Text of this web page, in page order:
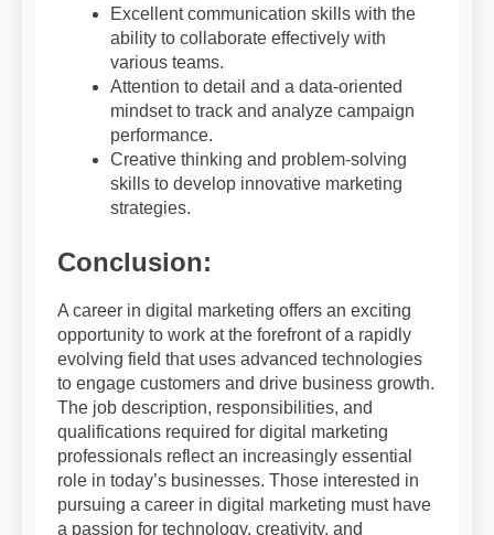
Excellent communication skills with the
ability to collaborate effectively with
various teams.
Attention to detail and a data-oriented
mindset to track and analyze campaign
performance.
Creative thinking and problem-solving
skills to develop innovative marketing
strategies.
Conclusion:
A career in digital marketing offers an exciting
opportunity to work at the forefront of a rapidly
evolving field that uses advanced technologies
to engage customers and drive business growth.
The job description, responsibilities, and
qualifications required for digital marketing
professionals reflect an increasingly essential
role in today’s businesses. Those interested in
pursuing a career in digital marketing must have
a passion for technology, creativity, and